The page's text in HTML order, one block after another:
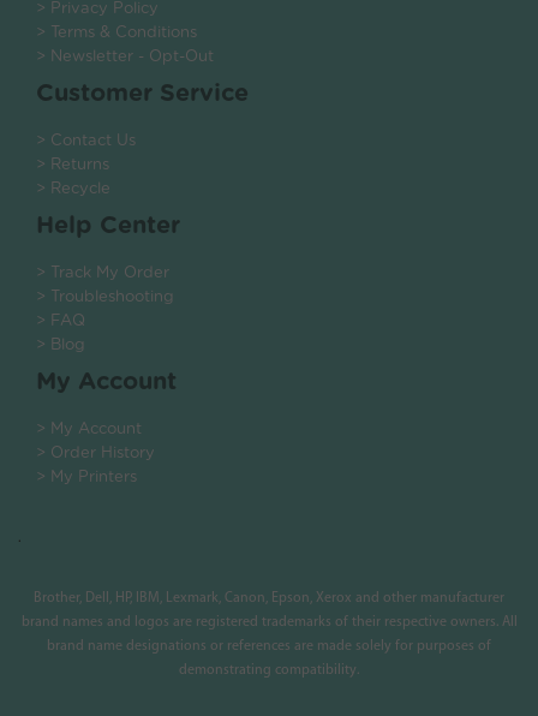
> Privacy Policy
> Terms & Conditions
> Newsletter - Opt-Out
Customer Service
> Contact Us
> Returns
> Recycle
Help Center
> Track My Order
> Troubleshooting
> FAQ
> Blog
My Account
> My Account
> Order History
> My Printers
.
Brother, Dell, HP, IBM, Lexmark, Canon, Epson, Xerox and other manufacturer
brand names and logos are registered trademarks of their respective owners. All
brand name designations or references are made solely for purposes of
demonstrating compatibility.